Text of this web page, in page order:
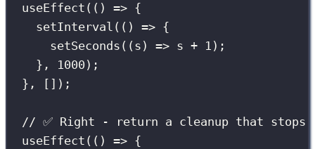
useEffect (() => {
setInterval (() => {
setSeconds (( s ) => s + 1 );
}, 1000 );
}, []);
// ✅ Right - return a cleanup that stops
useEffect (() => {